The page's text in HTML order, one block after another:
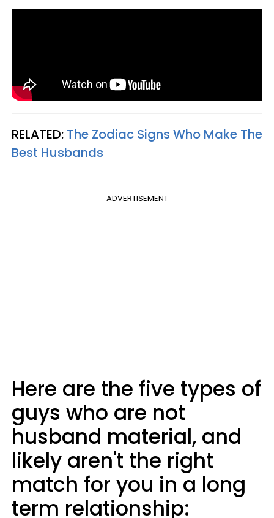
RELATED: The Zodiac Signs Who Make The
Best Husbands
ADVERTISEMENT
Here are the five types of
guys who are not
husband material, and
likely aren't the right
match for you in a long
term relationship: